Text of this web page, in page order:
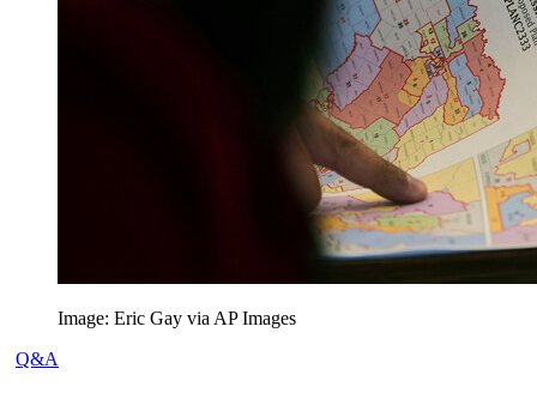
Image: Eric Gay via AP Images
Q&A